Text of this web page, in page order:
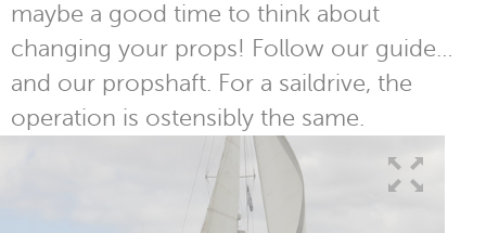
maybe a good time to think about
changing your props! Follow our guide…
and our propshaft. For a saildrive, the
operation is ostensibly the same.